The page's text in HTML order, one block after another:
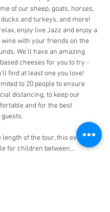
of our sheep, goats, horses,
and turkeys, and more!
enjoy live Jazz and enjoy a
wine with your friends on the
We'll have an amazing
cheeses for you to try -
find at least one you love!
to 20 people to ensure
distancing, to keep our
and for the best
length of the tour, this event is
for children between…